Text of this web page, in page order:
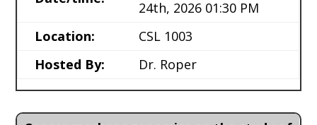
24th, 2026 01:30 PM
Location:
CSL 1003
Hosted By:
Dr. Roper